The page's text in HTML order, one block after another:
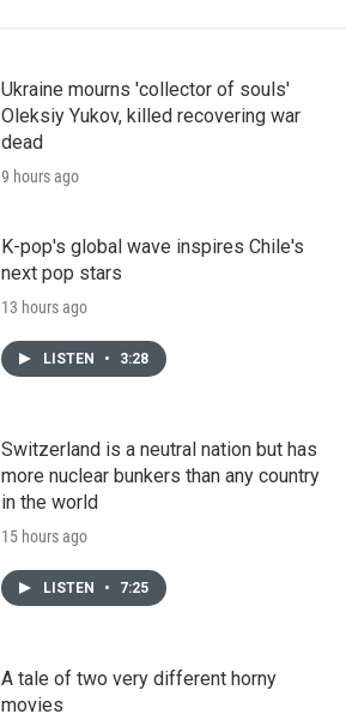
Ukraine mourns 'collector of souls'
Oleksiy Yukov, killed recovering war
dead
9 hours ago
K-pop's global wave inspires Chile's
next pop stars
13 hours ago
LISTEN • 3:28
Switzerland is a neutral nation but has
more nuclear bunkers than any country
in the world
15 hours ago
LISTEN • 7:25
A tale of two very different horny
movies